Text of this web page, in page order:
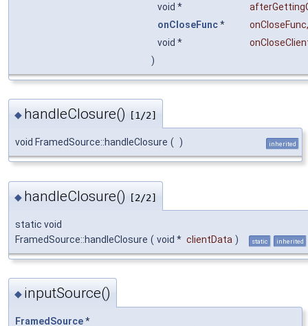
void *
onCloseFunc* onCloseFunc,
void *
)
◆ handleClosure() [1/2]
void FramedSource::handleClosure ( ) inherited
◆ handleClosure() [2/2]
static void
FramedSource::handleClosure ( void * clientData ) static inherited
◆ inputSource()
FramedSource*